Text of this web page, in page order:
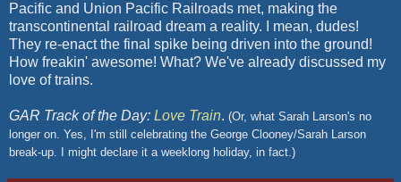
Pacific and Union Pacific Railroads met, making the
transcontinental railroad dream a reality. I mean, dudes!
They re-enact the final spike being driven into the ground!
How freakin' awesome! What? We've already discussed my
love of trains.
GAR Track of the Day: Love Train. (Or, what Sarah Larson's no
longer on. Yes, I'm still celebrating the George Clooney/Sarah Larson
break-up. I might declare it a weeklong holiday, in fact.)